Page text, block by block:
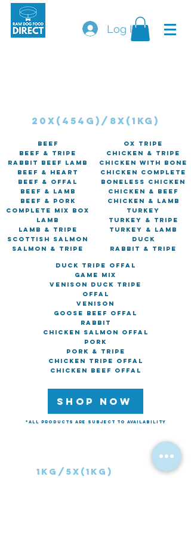
Log In
20x(454G)/8x(1kg)
Beef
Beef & Tripe
Rabbit Beef Lamb
Beef & Heart
Beef & Offal
Beef & Lamb
Beef & Pork
Complete Mix Box
Lamb
Lamb & Tripe
Scottish Salmon
Salmon & Tripe
Ox Tripe
Chicken & Tripe
Chicken with Bone
Chicken Complete
Boneless Chicken
Chicken & Beef
Chicken & Lamb
Turkey
Turkey & Tripe
Turkey & Lamb
Duck
Rabbit & Tripe
Duck Tripe Offal
Game Mix
Venison Duck Tripe
Offal
Venison
Goose Beef Offal
Rabbit
Chicken Salmon Offal
Pork
Pork & Tripe
Chicken Tripe Offal
Chicken Beef Offal
SHOP NOW
*All products are subject to availability
Chunks & Treats
1kg/5x(1k g)